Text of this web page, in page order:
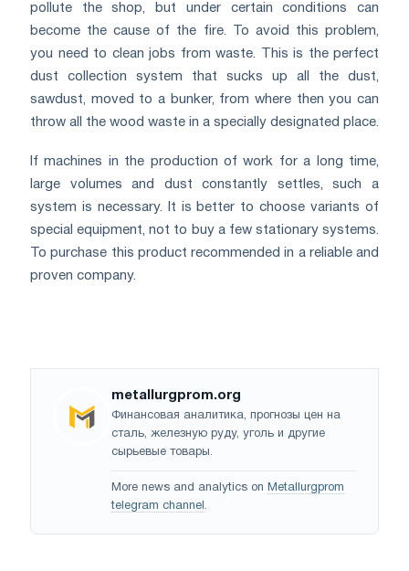
pollute the shop, but under certain conditions can
become the cause of the fire. To avoid this problem,
you need to clean jobs from waste. This is the perfect
dust collection system that sucks up all the dust,
sawdust, moved to a bunker, from where then you can
throw all the wood waste in a specially designated place.
If machines in the production of work for a long time,
large volumes and dust constantly settles, such a
system is necessary. It is better to choose variants of
special equipment, not to buy a few stationary systems.
To purchase this product recommended in a reliable and
proven company.
metallurgprom.org
Финансовая аналитика, прогнозы цен на
сталь, железную руду, уголь и другие
сырьевые товары.
More news and analytics on Metallurgprom
telegram channel .